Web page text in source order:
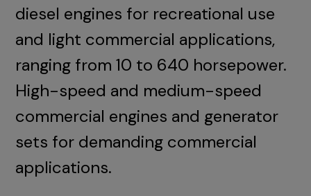
diesel engines for recreational use
and light commercial applications,
ranging from 10 to 640 horsepower.
High-speed and medium-speed
commercial engines and generator
sets for demanding commercial
applications.